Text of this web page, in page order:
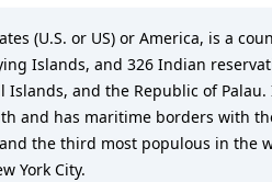
(U.S. or US) or America, is a
Islands, and 326 Indian
and the Republic of
has maritime borders with
the third most populous in the
York City.